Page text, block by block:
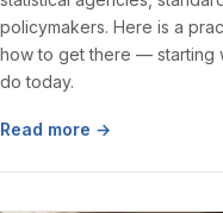
policymakers. Here is a
how to get there — starting
do today.
Read more →